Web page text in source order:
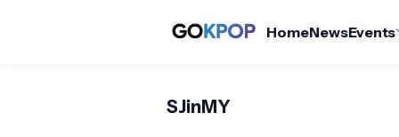
HomeNewsEvents
SJinMY